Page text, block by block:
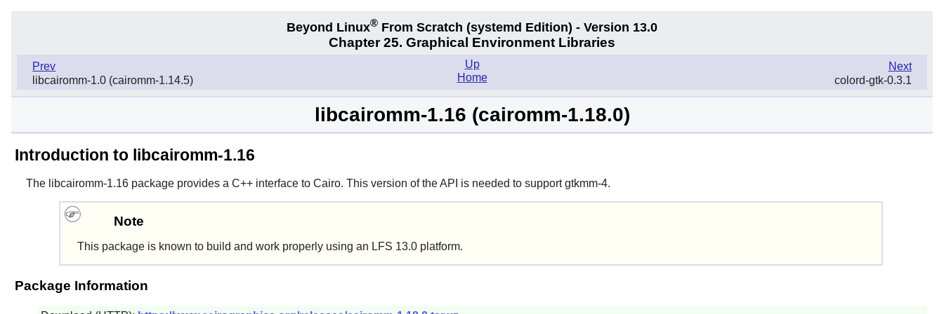
Beyond Linux® From Scratch (systemd Edition) - Version 13.0
Chapter 25. Graphical Environment Libraries
Prev
libcairomm-1.0 (cairomm-1.14.5)
Next
colord-gtk-0.3.1
Up
Home
libcairomm-1.16 (cairomm-1.18.0)
Introduction to libcairomm-1.16
The libcairomm-1.16package provides a C++ interface to Cairo. This version of the API is needed to support gtkmm-4.
Note
This package is known to build and work properly using an LFS 13.0 platform.
Package Information